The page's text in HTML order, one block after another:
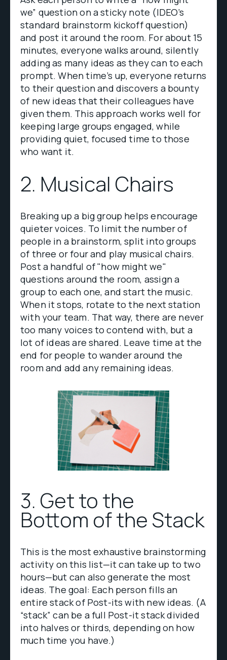
we” question on a sticky note (IDEO’s
standard brainstorm kickoff question)
and post it around the room. For about 15
minutes, everyone walks around, silently
adding as many ideas as they can to each
prompt. When time’s up, everyone returns
to their question and discovers a bounty
of new ideas that their colleagues have
given them. This approach works well for
keeping large groups engaged, while
providing quiet, focused time to those
who want it.
2. Musical Chairs
Breaking up a big group helps encourage
quieter voices. To limit the number of
people in a brainstorm, split into groups
of three or four and play musical chairs.
Post a handful of "how might we"
questions around the room, assign a
group to each one, and start the music.
When it stops, rotate to the next station
with your team. That way, there are never
too many voices to contend with, but a
lot of ideas are shared. Leave time at the
end for people to wander around the
room and add any remaining ideas.
3. Get to the
Bottom of the Stack
This is the most exhaustive brainstorming
activity on this list—it can take up to two
hours—but can also generate the most
ideas. The goal: Each person fills an
entire stack of Post-its with new ideas. (A
“stack” can be a full Post-it stack divided
into halves or thirds, depending on how
much time you have.)